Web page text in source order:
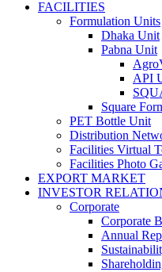
FACILITIES
Formulation Units
Dhaka Unit
Pabna Unit
API
Square
PET Bottle Unit
Distribution
Facilities Virtual
Facilities Photo
EXPORT MARKET
INVESTOR
Corporate
Corporate
Annual